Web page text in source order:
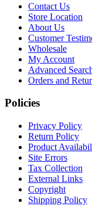
Contact Us
Store Location
About Us
Customer
Wholesale
My Account
Advanced
Orders and
Policies
Privacy Policy
Return Policy
Product
Site Errors
Tax Collection
External Links
Copyright
Shipping Policy